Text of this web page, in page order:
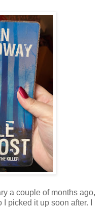
a couple of months ago,
picked it up soon after. I